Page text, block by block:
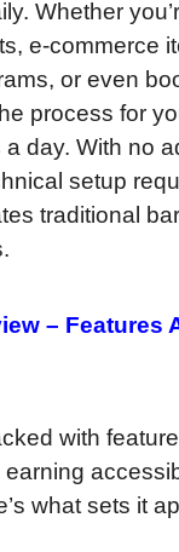
Whether
e-commerce
or even
process for
day. With no
setup
traditional
– Features
with
what sets it